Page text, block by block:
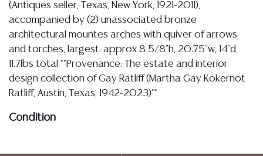
(Antiques seller, Texas, New York, 1921-2011),
accompanied by (2) unassociated bronze
architectural mountes arches with quiver of arrows
and torches, largest: approx 8 5/8"h, 20.75"w, 14"d,
11.7lbs total **Provenance: The estate and interior
design collection of Gay Ratliff (Martha Gay Kokernot
Ratliff, Austin, Texas, 1942-2023)**
Condition